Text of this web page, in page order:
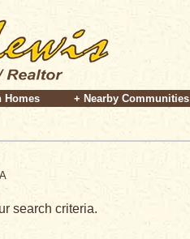
Homes + Nearby Communities
search criteria.